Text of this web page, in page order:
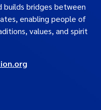
builds bridges between
enabling people of
values, and spirit